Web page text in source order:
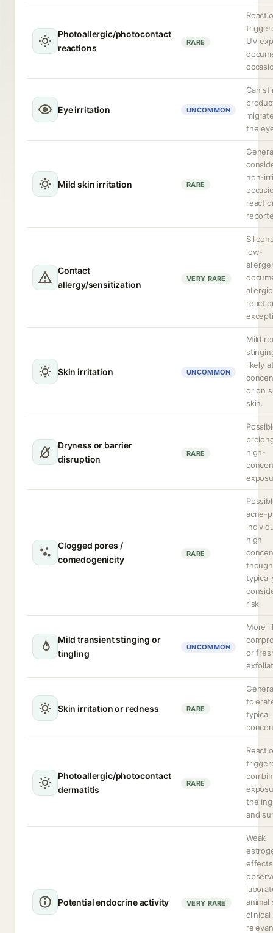
Photoallergic/photocontact
reactions
RARE
UV
Eye irritation UNCOMMON
Can
the
Mild skin irritation RARE
non-
Contact
allergy/sensitization
VERY RARE
low-
allergic
Skin irritation UNCOMMON
Mild
likely
or on
skin.
Dryness or barrier
disruption
RARE
high-
Clogged pores /
comedogenicity
RARE
acne-
high
though
risk
Mild transient stinging or
tingling
UNCOMMON
More
or
Skin irritation or redness RARE
typical
Photoallergic/photocontact
dermatitis
RARE
the
and
Potential endocrine activity VERY RARE
Weak
effects
animal
clinical